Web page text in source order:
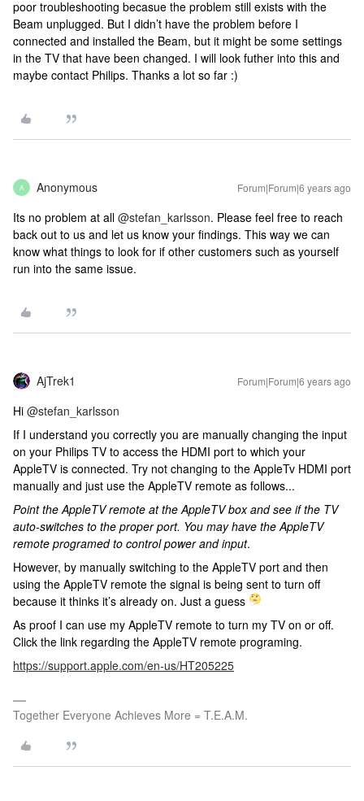
poor troubleshooting becasue the problem still exists with the
Beam unplugged. But I didn’t have the problem before I
connected and installed the Beam, but it might be some settings
in the TV that have been changed. I will look futher into this and
maybe contact Philips. Thanks a lot so far :)
A Anonymous Forum|Forum|6 years ago
Its no problem at all @stefan_karlsson. Please feel free to reach
back out to us and let us know your findings. This way we can
know what things to look for if other customers such as yourself
run into the same issue.
AjTrek1 Forum|Forum|6 years ago
Hi @stefan_karlsson
If I understand you correctly you are manually changing the input
on your Philips TV to access the HDMI port to which your
AppleTV is connected. Try not changing to the AppleTv HDMI port
manually and just use the AppleTV remote as follows...
Point the AppleTV remote at the AppleTV box and see if the TV
auto-switches to the proper port. You may have the AppleTV
remote programed to control power and input.
However, by manually switching to the AppleTV port and then
using the AppleTV remote the signal is being sent to turn off
because it thinks it’s already on. Just a guess
As proof I can use my AppleTV remote to turn my TV on or off.
Click the link regarding the AppleTV remote programing.
https://support.apple.com/en-us/HT205225
Together Everyone Achieves More = T.E.A.M.